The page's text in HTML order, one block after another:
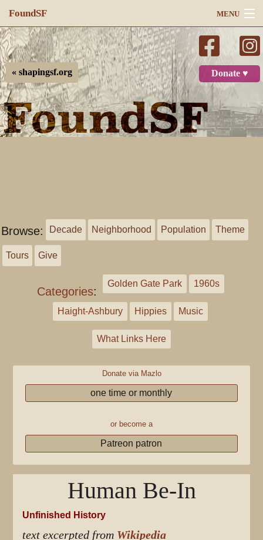
FoundSF MENU
Navigation
Search
Log in
Donate ♥
« shapingsf.org
Browse: Decade Neighborhood Population Theme
Tours Give
Categories:
Golden Gate Park 1960s
Haight-Ashbury Hippies Music
What Links Here
Donate via Mazlo
one time or monthly
or become a
Patreon patron
Human Be-In
Unfinished History
text excerpted from Wikipedia